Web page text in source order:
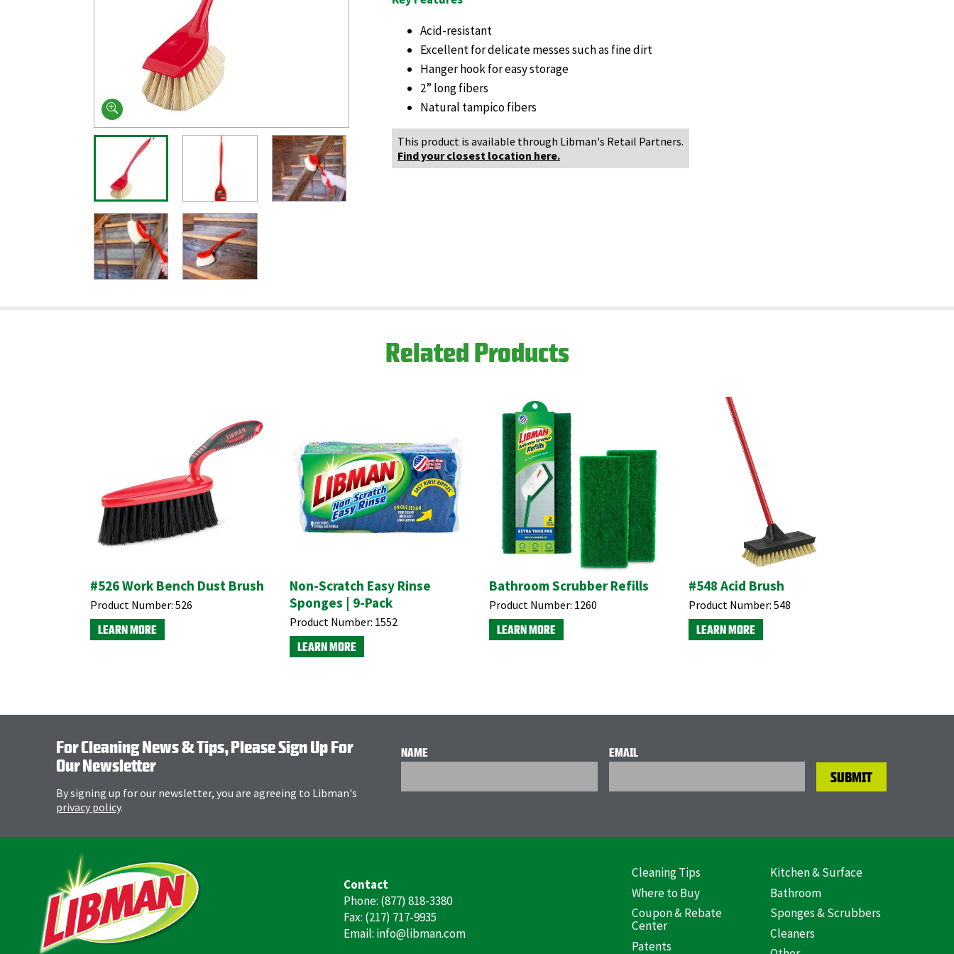
Acid-resistant
Excellent for delicate messes such as fine dirt
Hanger hook for easy storage
2” long fibers
Natural tampico fibers
This product is available through Libman's Retail Partners.
Find your closest location here.
Related Products
#526 Work Bench Dust Brush
Product Number: 526
LEARN MORE
Non-Scratch Easy Rinse
Sponges | 9-Pack
Product Number: 1552
LEARN MORE
Bathroom Scrubber Refills
Product Number: 1260
LEARN MORE
#548 Acid Brush
Product Number: 548
LEARN MORE
For Cleaning News & Tips, Please Sign Up For
Our Newsletter
By signing up for our newsletter, you are agreeing to Libman's
privacy policy.
NAME EMAIL
Contact
Phone: (877) 818-3380
Fax: (217) 717-9935
Email: info@libman.com
Footer
(US)
Cleaning Tips
Where to Buy
Coupon & Rebate
Center
Patents
Kitchen & Surface
Bathroom
Sponges & Scrubbers
Cleaners